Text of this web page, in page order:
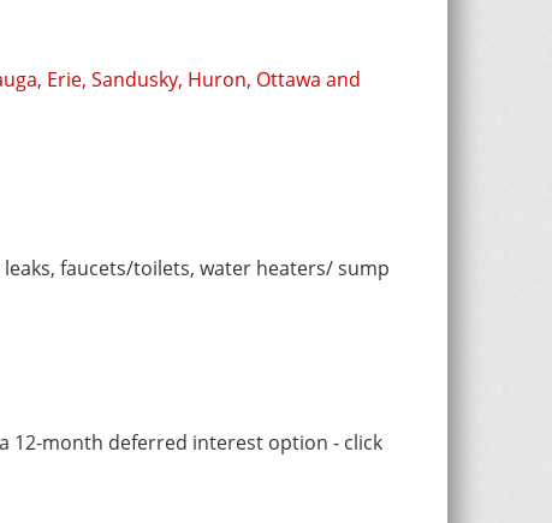
Erie, Sandusky, Huron, Ottawa and
faucets/toilets, water heaters/ sump
12-month deferred interest option - click